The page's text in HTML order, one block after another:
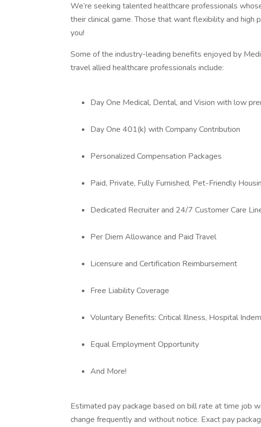
We’re seeking talented healthcare professionals
their clinical game. Those that want flexibility and high
you!
Some of the industry-leading benefits enjoyed by
travel allied healthcare professionals include:
Day One Medical, Dental, and Vision with low
Day One 401(k) with Company Contribution
Personalized Compensation Packages
Paid, Private, Fully Furnished, Pet-Friendly
Dedicated Recruiter and 24/7 Customer Care
Per Diem Allowance and Paid Travel
Licensure and Certification Reimbursement
Free Liability Coverage
Voluntary Benefits: Critical Illness, Hospital
Equal Employment Opportunity
And More!
Estimated pay package based on bill rate at time job
change frequently and without notice. Exact pay